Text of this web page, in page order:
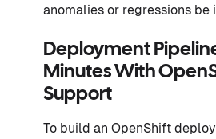
anomalies or regressions be
Deployment
Minutes With
Support
To build an OpenShift